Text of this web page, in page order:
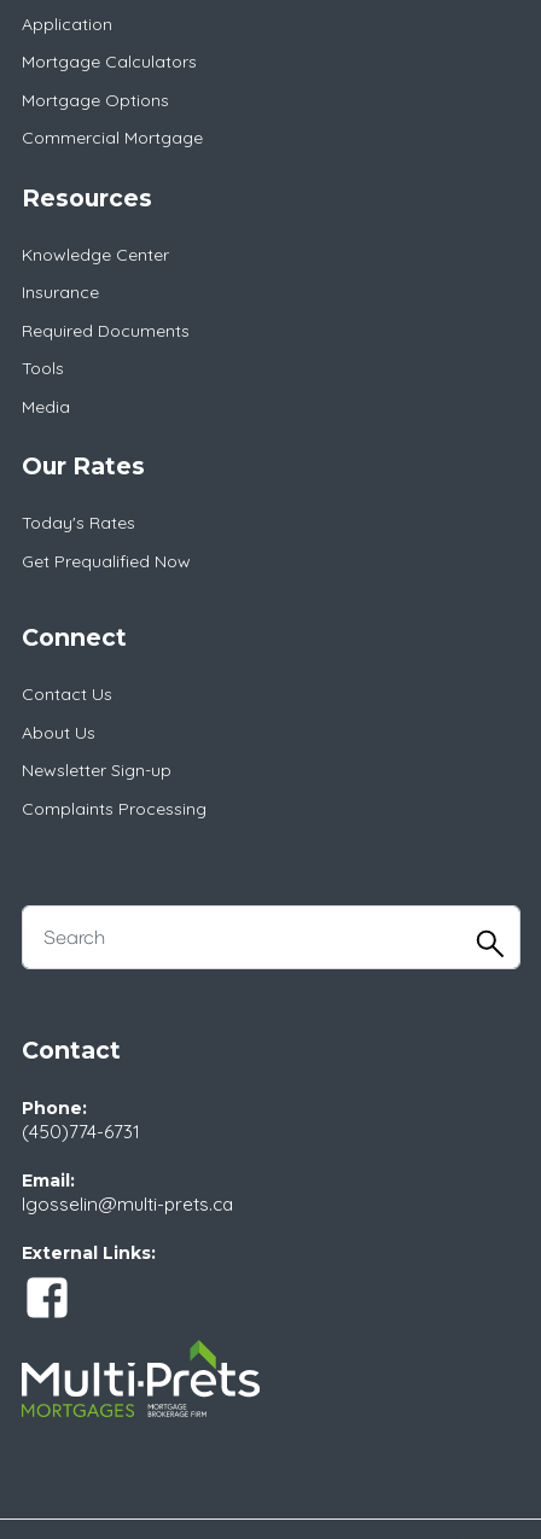
Application
Mortgage Calculators
Mortgage Options
Commercial Mortgage
Resources
Knowledge Center
Insurance
Required Documents
Tools
Media
Our Rates
Today's Rates
Get Prequalified Now
Connect
Contact Us
About Us
Newsletter Sign-up
Complaints Processing
Contact
Phone:
(450)774-6731
Email:
lgosselin@multi-prets.ca
External Links: